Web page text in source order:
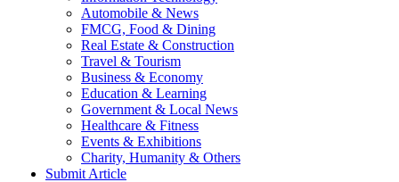
Automobile & News
FMCG, Food & Dining
Real Estate & Construction
Travel & Tourism
Business & Economy
Education & Learning
Government & Local News
Healthcare & Fitness
Events & Exhibitions
Charity, Humanity & Others
Submit Article